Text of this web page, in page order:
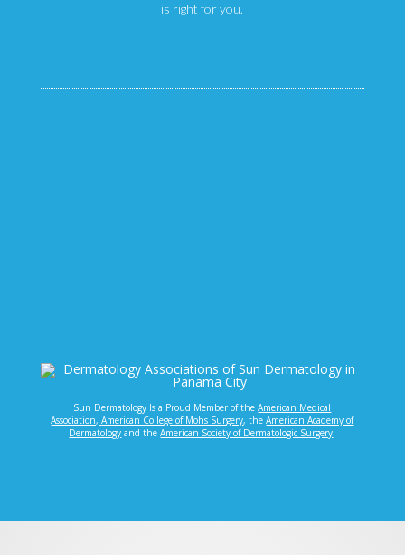
is right for you.
Sun Dermatology Is a Proud Member of theAmerican Medical
Association,American College of Mohs Surgery, theAmerican Academy of
Dermatology and theAmerican Society of Dermatologic Surgery.